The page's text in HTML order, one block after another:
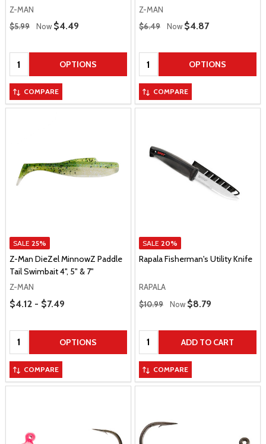
Z-MAN
Regular Price
$5.99 Now Sale Price
$4.49
Quantity: OPTIONS
COMPARE
Z-MAN
Regular Price
$6.49 Now Sale Price
$4.87
Quantity: OPTIONS
COMPARE
SALE 25%
Z-Man DieZel MinnowZ Paddle
Tail Swimbait 4", 5" & 7"
Z-MAN
Price Range
$4.12 - $7.49
Quantity: OPTIONS
COMPARE
SALE 20%
Rapala Fisherman's Utility Knife
RAPALA
Regular Price
$10.99 Now Sale Price
$8.79
Quantity: ADD TO CART
COMPARE